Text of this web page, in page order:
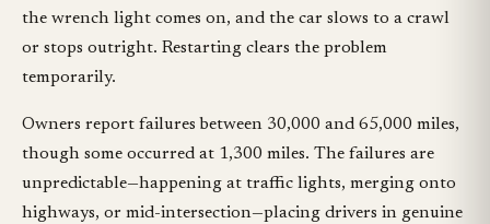
the wrench light comes on, and the car slows to a crawl
or stops outright. Restarting clears the problem
temporarily.
Owners report failures between 30,000 and 65,000 miles,
though some occurred at 1,300 miles. The failures are
unpredictable—happening at traffic lights, merging onto
highways, or mid-intersection—placing drivers in genuine